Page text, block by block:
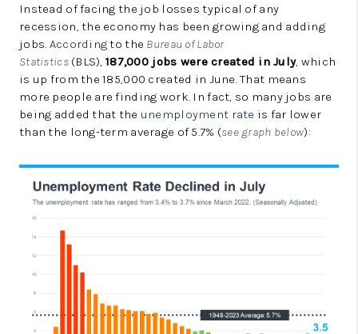
Instead of facing the job losses typical of any
recession, the economy has been growing and adding
jobs. Accordingto the Bureau of Labor
Statistics(BLS),187,000 jobs were created in July, which
is up from the 185,000 created in June. That means
more people are finding work. In fact, so many jobs are
being added that the unemployment rate is far lower
than the long-term average of 5.7% (see graph below):